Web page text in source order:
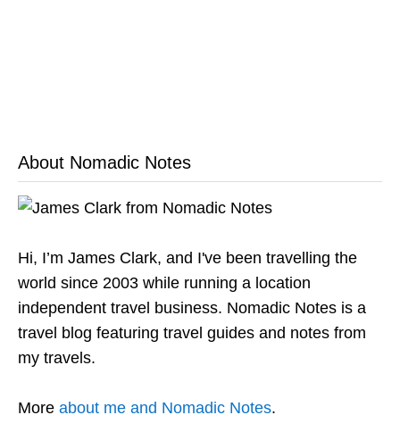
About Nomadic Notes
Hi, I’m James Clark, and I've been travelling the
world since 2003 while running a location
independent travel business. Nomadic Notes is a
travel blog featuring travel guides and notes from
my travels.
More about me and Nomadic Notes.